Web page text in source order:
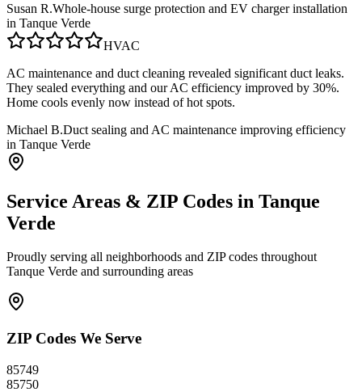
Susan R.Whole-house surge protection and EV charger installation
in Tanque Verde
HVAC
AC maintenance and duct cleaning revealed significant duct leaks.
They sealed everything and our AC efficiency improved by 30%.
Home cools evenly now instead of hot spots.
Michael B.Duct sealing and AC maintenance improving efficiency
in Tanque Verde
Service Areas & ZIP Codes in Tanque
Verde
Proudly serving all neighborhoods and ZIP codes throughout
Tanque Verde and surrounding areas
ZIP Codes We Serve
85749
85750